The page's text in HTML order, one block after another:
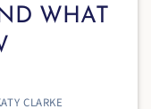
WHAT
CLARKE